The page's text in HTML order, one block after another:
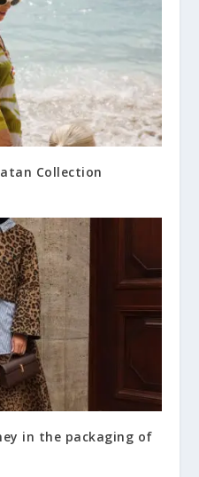
Collection
in the packaging of